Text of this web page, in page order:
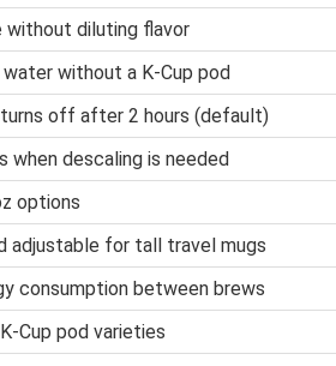
without diluting flavor
without a K-Cup pod
off after 2 hours (default)
when descaling is needed
options
adjustable for tall travel mugs
consumption between brews
Cup pod varieties